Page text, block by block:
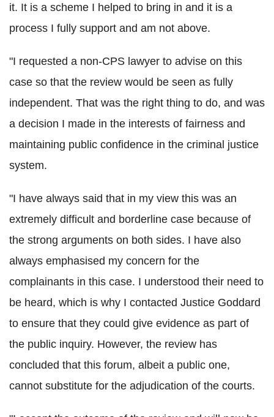
it. It is a scheme I helped to bring in and it is a
process I fully support and am not above.
"I requested a non-CPS lawyer to advise on this
case so that the review would be seen as fully
independent. That was the right thing to do, and was
a decision I made in the interests of fairness and
maintaining public confidence in the criminal justice
system.
"I have always said that in my view this was an
extremely difficult and borderline case because of
the strong arguments on both sides. I have also
always emphasised my concern for the
complainants in this case. I understood their need to
be heard, which is why I contacted Justice Goddard
to ensure that they could give evidence as part of
the public inquiry. However, the review has
concluded that this forum, albeit a public one,
cannot substitute for the adjudication of the courts.